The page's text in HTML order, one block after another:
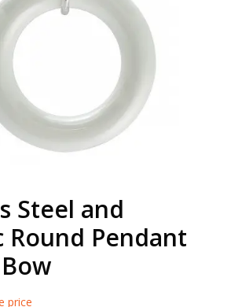
Steel and
Round Pendant
price